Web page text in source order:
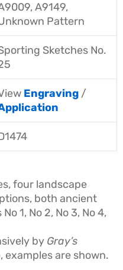
A9149,
Pattern
Sketches No.
Engraving /
four landscape
both ancient
1, No 2, No 3, No 4,
by Gray’s
examples are shown.